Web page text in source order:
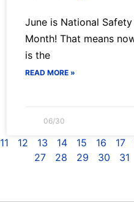
June is National Safety
Month! That means
is the
READ MORE »
06/30
11 12 13 14 15 16 17
27
28 29 30 31